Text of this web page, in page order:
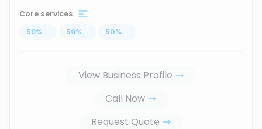
Core services
50% ... 50% ... 50% ...
View Business Profile
Call Now
Request Quote